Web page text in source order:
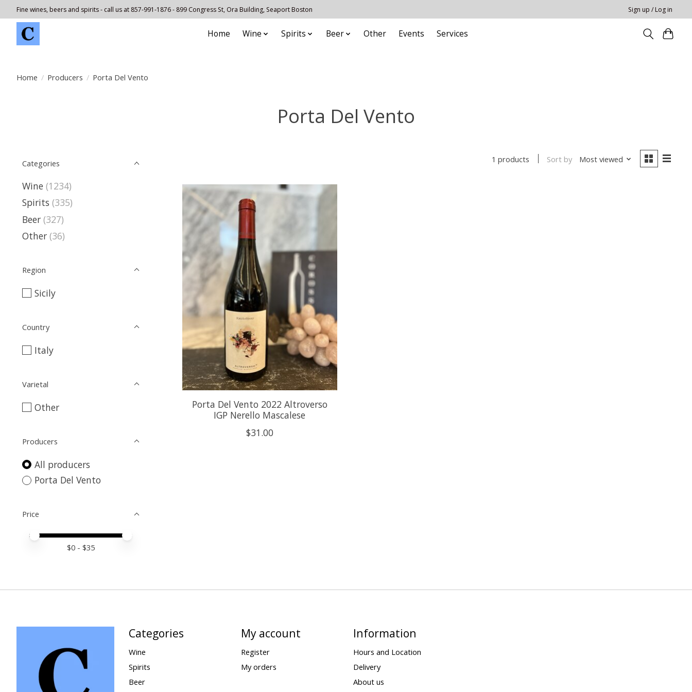
Fine wines, beers and spirits - call us at 857-991-1876 - 899 Congress St, Ora Building, Seaport Boston Sign up / Log in
Home Wine Spirits Beer Other Events Services
Home / Producers / Porta Del Vento
Porta Del Vento
Categories
Wine (1234)
Spirits (335)
Beer (327)
Other (36)
Region
Sicily
Country
Italy
Varietal
Other
Producers
All producers
Porta Del Vento
Price
Price minimum value
Price maximum value
$0 - $35
1 products Sort by Most viewed
Porta Del Vento 2022 Altroverso
IGP Nerello Mascalese
$31.00
Categories
Wine
Spirits
Beer
My account
Register
My orders
Information
Hours and Location
Delivery
About us